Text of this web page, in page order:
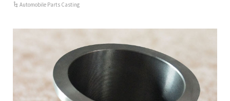
Automobile Parts Casting